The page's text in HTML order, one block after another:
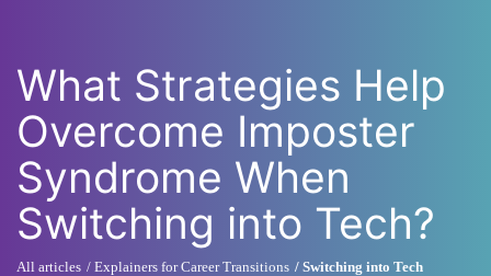
What Strategies Help
Overcome Imposter
Syndrome When
Switching into Tech?
All articles Explainers for Career Transitions
Switching into Tech